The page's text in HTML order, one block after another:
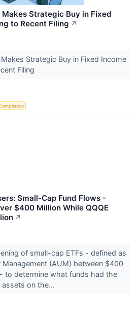
Strategic Buy in Fixed
to Recent Filing ↗
Strategic Buy in Fixed Income
Filing
Small-Cap Fund Flows -
$400 Million While QQQE
↗
of small-cap ETFs - defined as
(AUM) between $400
to determine what funds had the
on the...